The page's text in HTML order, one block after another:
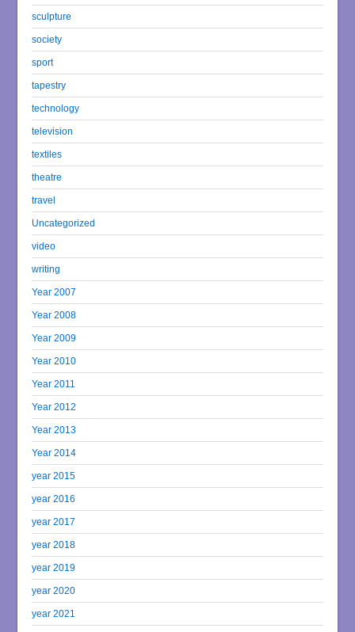
sculpture
society
sport
tapestry
technology
television
textiles
theatre
travel
Uncategorized
video
writing
Year 2007
Year 2008
Year 2009
Year 2010
Year 2011
Year 2012
Year 2013
Year 2014
year 2015
year 2016
year 2017
year 2018
year 2019
year 2020
year 2021